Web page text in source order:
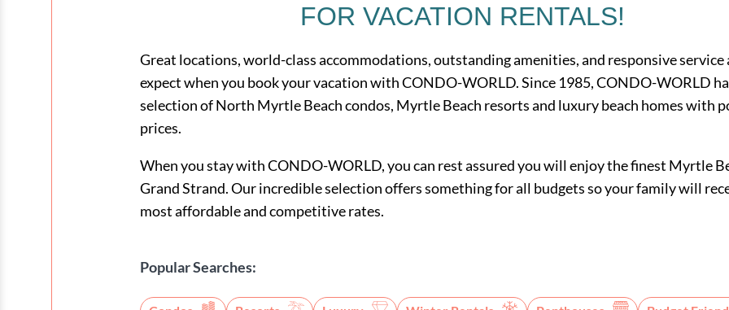
FOR VACATION RENTALS!
Great locations, world-class accommodations, outstanding amenities, and responsive service
expect when you book your vacation with CONDO-WORLD. Since 1985, CONDO-WORLD
selection of North Myrtle Beach condos, Myrtle Beach resorts and luxury beach homes with
prices.
When you stay with CONDO-WORLD, you can rest assured you will enjoy the finest Myrtle
Grand Strand. Our incredible selection offers something for all budgets so your family will
most affordable and competitive rates.
Popular Searches: